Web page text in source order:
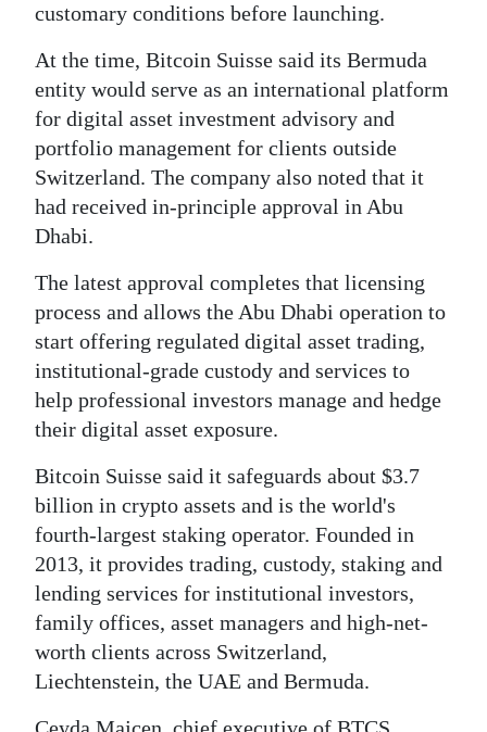
customary conditions before launching.
At the time, Bitcoin Suisse said its Bermuda
entity would serve as an international platform
for digital asset investment advisory and
portfolio management for clients outside
Switzerland. The company also noted that it
had received in-principle approval in Abu
Dhabi.
The latest approval completes that licensing
process and allows the Abu Dhabi operation to
start offering regulated digital asset trading,
institutional-grade custody and services to
help professional investors manage and hedge
their digital asset exposure.
Bitcoin Suisse said it safeguards about $3.7
billion in crypto assets and is the world's
fourth-largest staking operator. Founded in
2013, it provides trading, custody, staking and
lending services for institutional investors,
family offices, asset managers and high-net-
worth clients across Switzerland,
Liechtenstein, the UAE and Bermuda.